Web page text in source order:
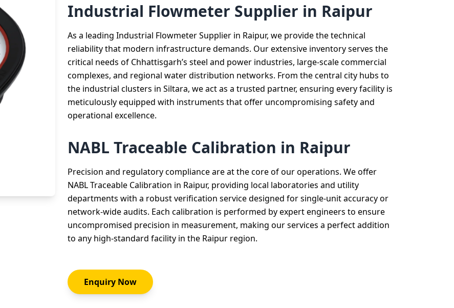
Industrial Flowmeter Supplier in Raipur
As a leading Industrial Flowmeter Supplier in Raipur, we provide the technical
reliability that modern infrastructure demands. Our extensive inventory serves the
critical needs of Chhattisgarh’s steel and power industries, large-scale commercial
complexes, and regional water distribution networks. From the central city hubs to
the industrial clusters in Siltara, we act as a trusted partner, ensuring every facility is
meticulously equipped with instruments that offer uncompromising safety and
operational excellence.
NABL Traceable Calibration in Raipur
Precision and regulatory compliance are at the core of our operations. We offer
NABL Traceable Calibration in Raipur, providing local laboratories and utility
departments with a robust verification service designed for single-unit accuracy or
network-wide audits. Each calibration is performed by expert engineers to ensure
uncompromised precision in measurement, making our services a perfect addition
to any high-standard facility in the Raipur region.
Enquiry Now